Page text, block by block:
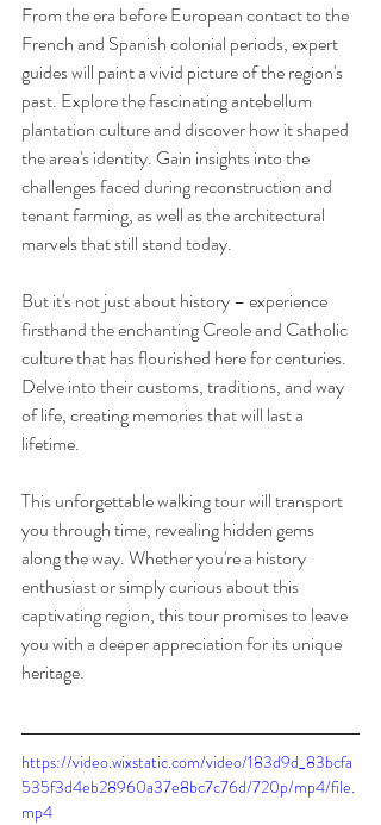
From the era before European contact to the
French and Spanish colonial periods, expert
guides will paint a vivid picture of the region's
past. Explore the fascinating antebellum
plantation culture and discover how it shaped
the area's identity. Gain insights into the
challenges faced during reconstruction and
tenant farming, as well as the architectural
marvels that still stand today.
But it's not just about history – experience
firsthand the enchanting Creole and Catholic
culture that has flourished here for centuries.
Delve into their customs, traditions, and way
of life, creating memories that will last a
lifetime.
This unforgettable walking tour will transport
you through time, revealing hidden gems
along the way. Whether you're a history
enthusiast or simply curious about this
captivating region, this tour promises to leave
you with a deeper appreciation for its unique
heritage.
https://video.wixstatic.com/video/183d9d_83bcfa
535f3d4eb28960a37e8bc7c76d/720p/mp4/file.
mp4